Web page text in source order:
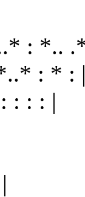
: *..
: * :
: : : |